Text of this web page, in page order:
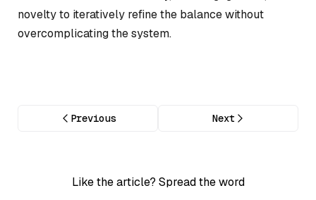
novelty to iteratively refine the balance without
overcomplicating the system.
Previous Next
Like the article? Spread the word